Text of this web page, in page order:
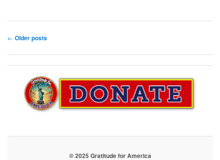
Post
← Older posts
© 2025 Gratitude for America